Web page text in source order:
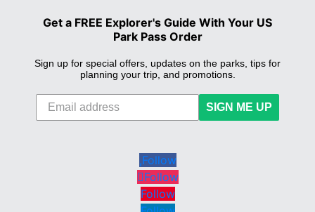
Get a FREE Explorer's Guide With Your US
Park Pass Order
Sign up for special offers, updates on the parks, tips for
planning your trip, and promotions.
SIGN ME UP
Follow
Follow
Follow